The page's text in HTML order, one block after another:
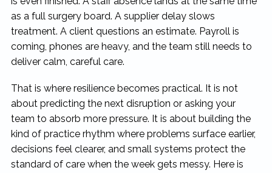
as a full surgery board. A supplier delay slows
treatment. A client questions an estimate. Payroll is
coming, phones are heavy, and the team still needs to
deliver calm, careful care.
That is where resilience becomes practical. It is not
about predicting the next disruption or asking your
team to absorb more pressure. It is about building the
kind of practice rhythm where problems surface earlier,
decisions feel clearer, and small systems protect the
standard of care when the week gets messy. Here is